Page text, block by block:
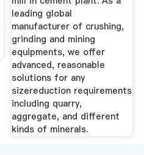
leading global
manufacturer of crushing,
grinding and mining
equipments, we offer
advanced, reasonable
solutions for any
sizereduction requirements
including quarry,
aggregate, and different
kinds of minerals.